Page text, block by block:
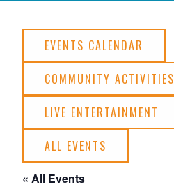
EVENTS CALENDAR
COMMUNITY ACTIVITIES
LIVE ENTERTAINMENT
ALL EVENTS
« All Events